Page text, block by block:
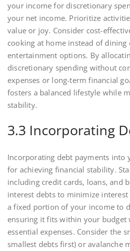
your income for discretionary
your net income. Prioritize
value or joy. Consider cost-
cooking at home instead of
entertainment options. By
discretionary spending without
expenses or long-term financial
fosters a balanced lifestyle while
stability.
3.3 Incorporating
Incorporating debt payments into
for achieving financial stability.
including credit cards, loans, and
interest debts to minimize
a fixed portion of your income to
ensuring it fits within your
essential expenses. Consider the
smallest debts first) or avalanche